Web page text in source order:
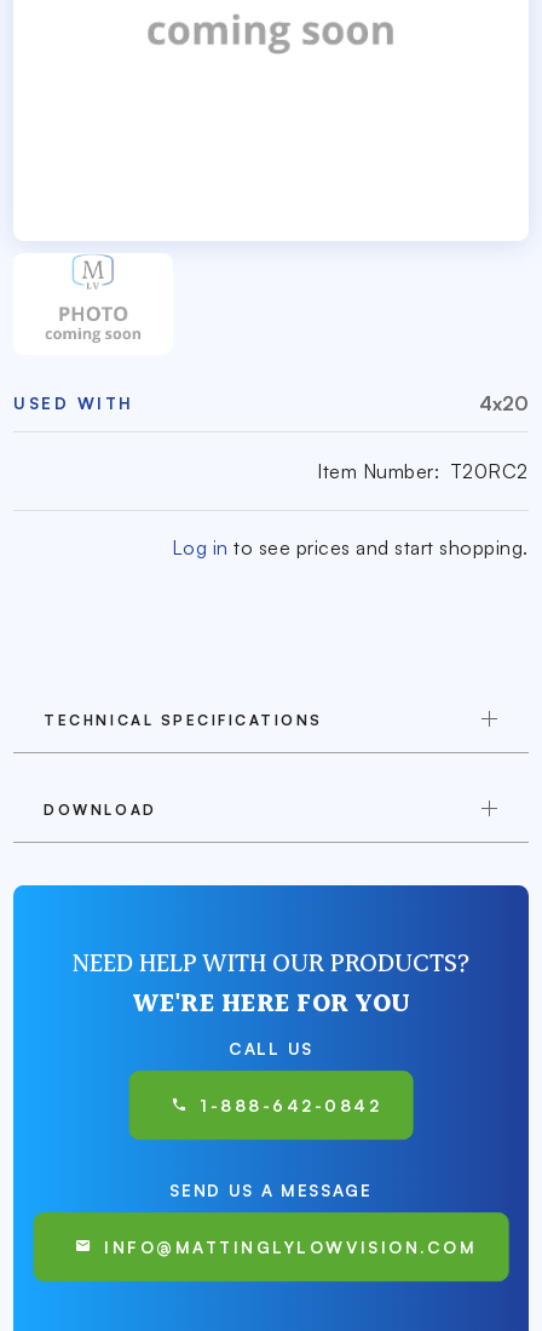
USED WITH 4x20
Item Number: T20RC2
Log in to see prices and start shopping.
TECHNICAL SPECIFICATIONS
DOWNLOAD
NEED HELP WITH OUR PRODUCTS?
WE'RE HERE FOR YOU
CALL US
1-888-642-0842
SEND US A MESSAGE
INFO@MATTINGLYLOWVISION.COM